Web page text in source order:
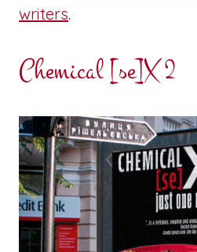
writers.
Chemical [se]X 2